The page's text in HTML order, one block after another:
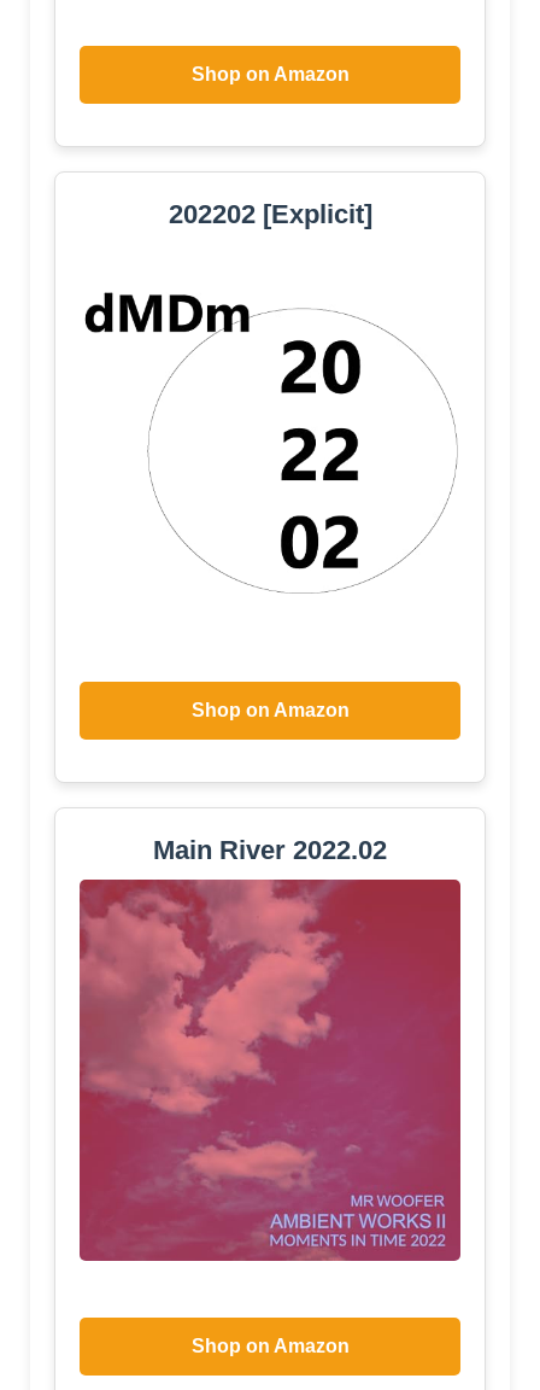
Shop on Amazon
202202 [Explicit]
Shop on Amazon
Main River 2022.02
Shop on Amazon